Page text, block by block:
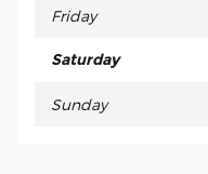
Friday
Saturday
Sunday